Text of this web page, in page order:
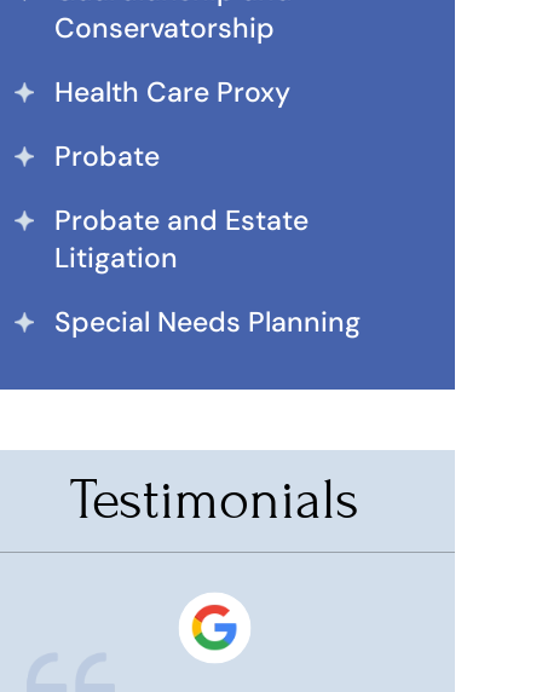
Conservatorship
Health Care Proxy
Probate
Probate and Estate
Litigation
Special Needs Planning
Testimonials